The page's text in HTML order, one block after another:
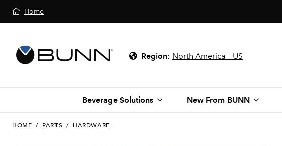
Home
Region: North America - US
Beverage Solutions New From BUNN
HOME / PARTS / HARDWARE